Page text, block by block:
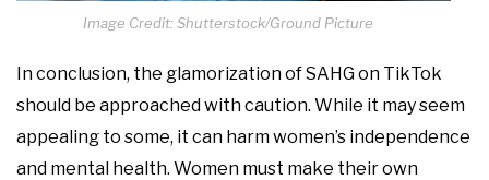
Image Credit: Shutterstock/Ground Picture
In conclusion, the glamorization of SAHG on TikTok
should be approached with caution. While it may seem
appealing to some, it can harm women’s independence
and mental health. Women must make their own